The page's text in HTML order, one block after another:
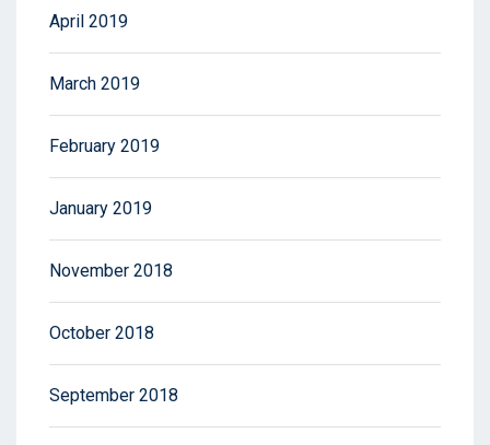
April 2019
March 2019
February 2019
January 2019
November 2018
October 2018
September 2018